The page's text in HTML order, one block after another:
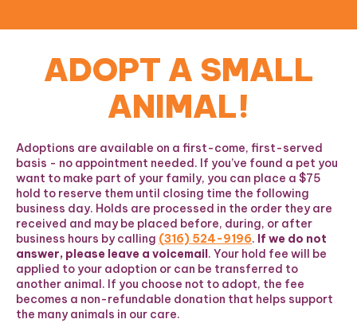
ADOPT A SMALL
ANIMAL!
Adoptions are available on a first-come, first-served
basis - no appointment needed. If you’ve found a pet you
want to make part of your family, you can place a $75
hold to reserve them until closing time the following
business day. Holds are processed in the order they are
received and may be placed before, during, or after
business hours by calling (316) 524-9196. If we do not
answer, please leave a voicemail. Your hold fee will be
applied to your adoption or can be transferred to
another animal. If you choose not to adopt, the fee
becomes a non-refundable donation that helps support
the many animals in our care.